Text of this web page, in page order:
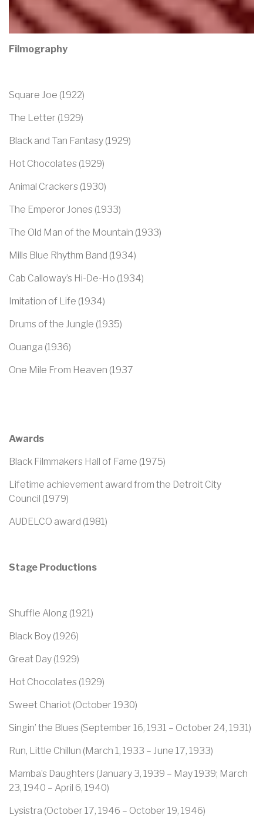
Filmography
Square Joe (1922)
The Letter (1929)
Black and Tan Fantasy (1929)
Hot Chocolates (1929)
Animal Crackers (1930)
The Emperor Jones (1933)
The Old Man of the Mountain (1933)
Mills Blue Rhythm Band (1934)
Cab Calloway’s Hi-De-Ho (1934)
Imitation of Life (1934)
Drums of the Jungle (1935)
Ouanga (1936)
One Mile From Heaven (1937
Awards
Black Filmmakers Hall of Fame (1975)
Lifetime achievement award from the Detroit City
Council (1979)
AUDELCO award (1981)
Stage Productions
Shuffle Along (1921)
Black Boy (1926)
Great Day (1929)
Hot Chocolates (1929)
Sweet Chariot (October 1930)
Singin’ the Blues (September 16, 1931 – October 24, 1931)
Run, Little Chillun (March 1, 1933 – June 17, 1933)
Mamba’s Daughters (January 3, 1939 – May 1939; March
23, 1940 – April 6, 1940)
Lysistra (October 17, 1946 – October 19, 1946)